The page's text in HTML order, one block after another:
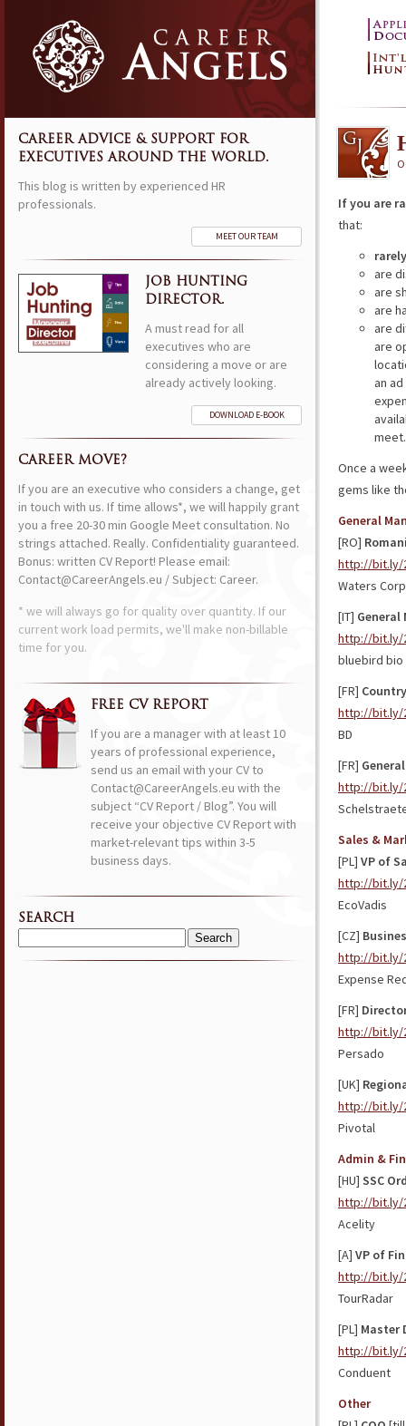
If you are
that:
are
are
are
are
are
an
meet.
Once a
gems like
General
[RO]
http://bit.ly/
Waters
[IT] General
http://bit.ly/
bluebird bio
[FR]
http://bit.ly/
BD
[FR]
http://bit.ly/
Sales &
[PL] VP of
http://bit.ly/
EcoVadis
[CZ]
http://bit.ly/
Expense
[FR]
http://bit.ly/
Persado
[UK]
http://bit.ly/
Pivotal
Admin &
[HU] SSC
http://bit.ly/
Acelity
[A] VP of
http://bit.ly/
TourRadar
[PL] Master
http://bit.ly/
Conduent
Other
CAREER ADVICE & SUPPORT FOR
EXECUTIVES AROUND THE WORLD.
This blog is written by experienced HR
professionals.
MEET OUR TEAM
JOB HUNTING
DIRECTOR.
A must read for all
executives who are
considering a move or are
already actively looking.
DOWNLOAD E-BOOK
CAREER MOVE?
If you are an executive who considers a change, get
in touch with us. If time allows*, we will happily grant
you a free 20-30 min Google Meet consultation. No
strings attached. Really. Confidentiality guaranteed.
Bonus: written CV Report! Please email:
Contact@CareerAngels.eu / Subject: Career.
* we will always go for quality over quantity. If our
current work load permits, we'll make non-billable
time for you.
FREE CV REPORT
If you are a manager with at least 10
years of professional experience,
send us an email with your CV to
Contact@CareerAngels.eu with the
subject “CV Report / Blog”. You will
receive your objective CV Report with
market-relevant tips within 3-5
business days.
SEARCH
Search
for: